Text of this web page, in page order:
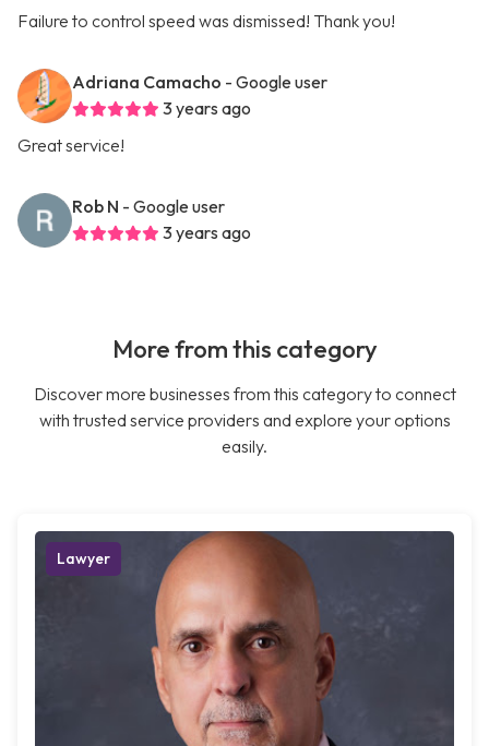
Failure to control speed was dismissed! Thank you!
Adriana Camacho - Google user
3 years ago
Great service!
Rob N - Google user
3 years ago
More from this category
Discover more businesses from this category to connect
with trusted service providers and explore your options
easily.
Lawyer